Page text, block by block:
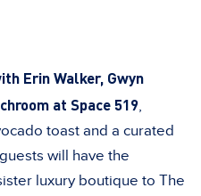
Erin Walker, Gwyn
at Space 519,
toast and a curated
will have the
luxury boutique to The